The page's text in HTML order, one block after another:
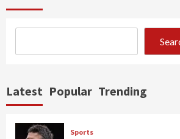
Latest Popular Trending
Sports